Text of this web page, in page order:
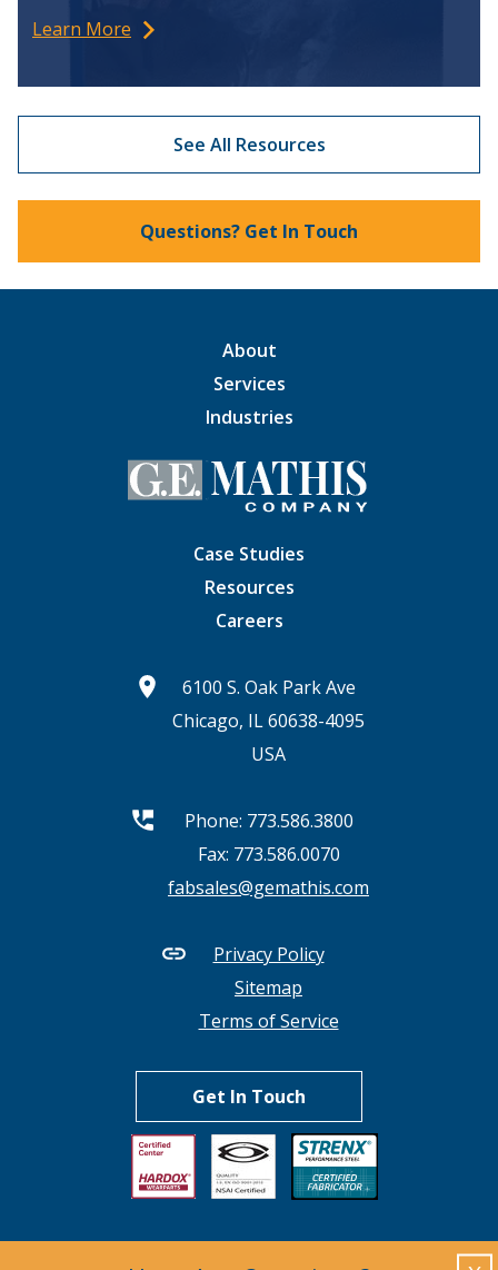
Learn More
See All Resources
Questions? Get In Touch
About
Services
Industries
Case Studies
Resources
Careers
6100 S. Oak Park Ave
Chicago, IL 60638-4095
USA
Phone: 773.586.3800
Fax: 773.586.0070
fabsales@gemathis.com
Privacy Policy
Sitemap
Terms of Service
Get In Touch